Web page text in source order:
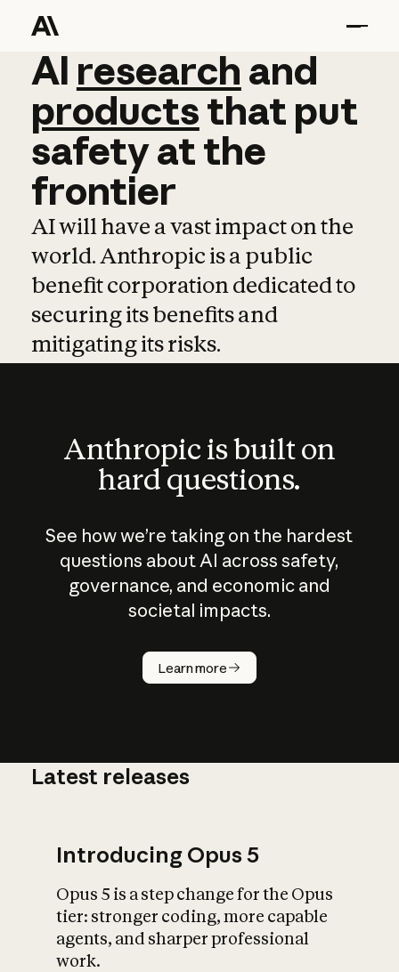
AI research and
AI research and
productsthat put
safetyatthe
frontier
AI will have a vast impact on the
world. Anthropic is a public
benefit corporation dedicated to
securing its benefits and
mitigating its risks.
Anthropic is built on
hard questions.
See how we’re taking on the hardest
questions about AI across safety,
governance, and economic and
societal impacts.
Learn more
How does
AI work?
What is AI’s
impact on
Latest releases
Introducing Opus 5
Opus 5 is a step change for the Opus
tier: stronger coding, more capable
agents, and sharper professional
work.